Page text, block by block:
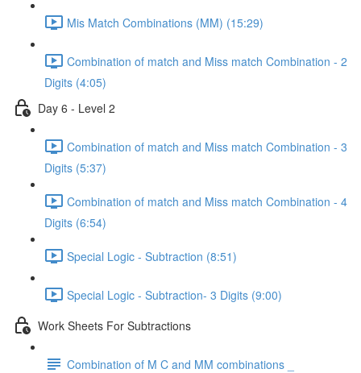
Mis Match Combinations (MM) (15:29)
Combination of match and Miss match Combination - 2
Digits (4:05)
Day 6 - Level 2
Combination of match and Miss match Combination - 3
Digits (5:37)
Combination of match and Miss match Combination - 4
Digits (6:54)
Special Logic - Subtraction (8:51)
Special Logic - Subtraction- 3 Digits (9:00)
Work Sheets For Subtractions
Combination of M C and MM combinations _